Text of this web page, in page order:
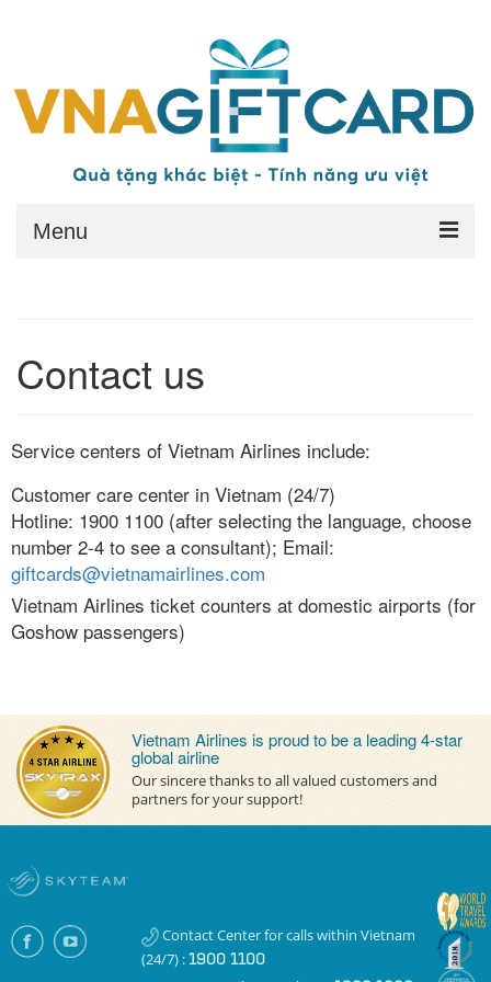
Menu
Benefits
Conditions
Blackout Date
Short-Haul Sector
Contact Us
FAQs
English
Tiếng Việt
Contact us
Service centers of Vietnam Airlines include:
Customer care center in Vietnam (24/7)
Hotline: 1900 1100 (after selecting the language, choose
number 2-4 to see a consultant); Email:
giftcards@vietnamairlines.com
Vietnam Airlines ticket counters at domestic airports (for
Goshow passengers)
Vietnam Airlines is proud to be a leading 4-star
global airline
Our sincere thanks to all valued customers and
partners for your support!
Contact Center for calls within Vietnam
(24/7) : 1900 1100